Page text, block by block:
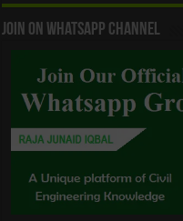
Join On WhatsApp Channel